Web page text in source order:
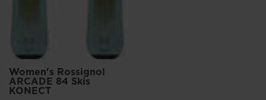
Women's Rossignol
ARCADE 84 Skis
KONECT